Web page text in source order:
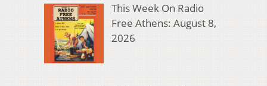
This Week On Radio
Free Athens: August 8,
2026